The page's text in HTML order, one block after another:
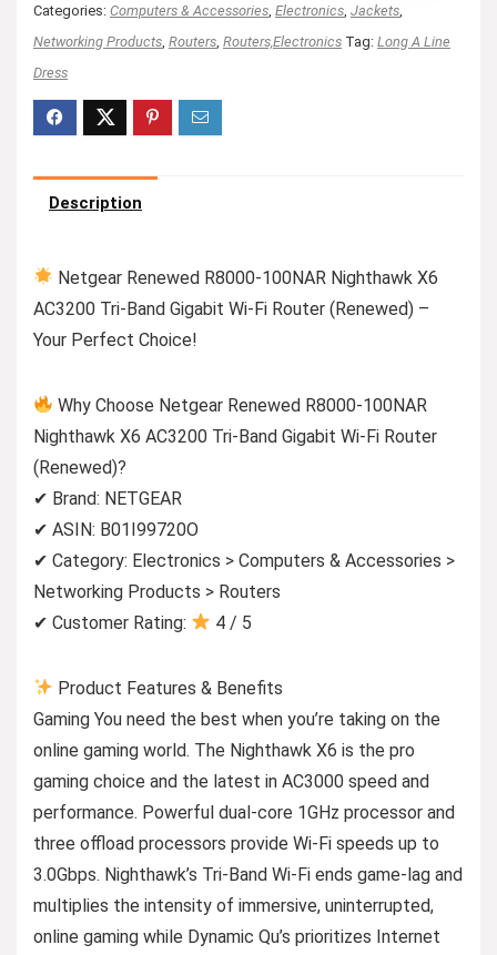
Categories: Computers & Accessories Electronics Jackets
Networking Products Routers Routers,Electronics Tag: Long A Line
Dress
Description
Netgear Renewed R8000-100NAR Nighthawk X6
AC3200 Tri-Band Gigabit Wi-Fi Router (Renewed) –
Your Perfect Choice!
Why Choose Netgear Renewed R8000-100NAR
Nighthawk X6 AC3200 Tri-Band Gigabit Wi-Fi Router
(Renewed)?
✔ Brand: NETGEAR
✔ ASIN: B01I99720O
✔ Category: Electronics > Computers & Accessories >
Networking Products > Routers
✔ Customer Rating:
4 / 5
Product Features & Benefits
Gaming You need the best when you’re taking on the
online gaming world. The Nighthawk X6 is the pro
gaming choice and the latest in AC3000 speed and
performance. Powerful dual-core 1GHz processor and
three offload processors provide Wi-Fi speeds up to
3.0Gbps. Nighthawk’s Tri-Band Wi-Fi ends game-lag and
multiplies the intensity of immersive, uninterrupted,
online gaming while Dynamic Qu’s prioritizes Internet